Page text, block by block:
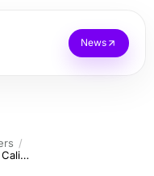
News
Estate Vineyards Perfect for Northern California Wedding Venues